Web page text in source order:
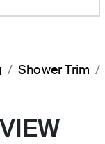
Shower Trim